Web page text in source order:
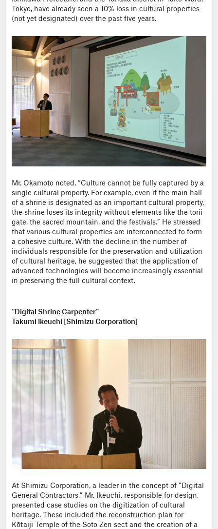
Tokyo, have already seen a 10% loss in cultural properties
(not yet designated) over the past five years.
Mr. Okamoto noted, “Culture cannot be fully captured by a
single cultural property. For example, even if the main hall
of a shrine is designated as an important cultural property,
the shrine loses its integrity without elements like the torii
gate, the sacred mountain, and the festivals.” He stressed
that various cultural properties are interconnected to form
a cohesive culture. With the decline in the number of
individuals responsible for the preservation and utilization
of cultural heritage, he suggested that the application of
advanced technologies will become increasingly essential
in preserving the full cultural context.
“Digital Shrine Carpenter”
Takumi Ikeuchi [Shimizu Corporation]
At Shimizu Corporation, a leader in the concept of “Digital
General Contractors,” Mr. Ikeuchi, responsible for design,
presented case studies on the digitization of cultural
heritage. These included the reconstruction plan for
Kōtaiji Temple of the Soto Zen sect and the creation of a